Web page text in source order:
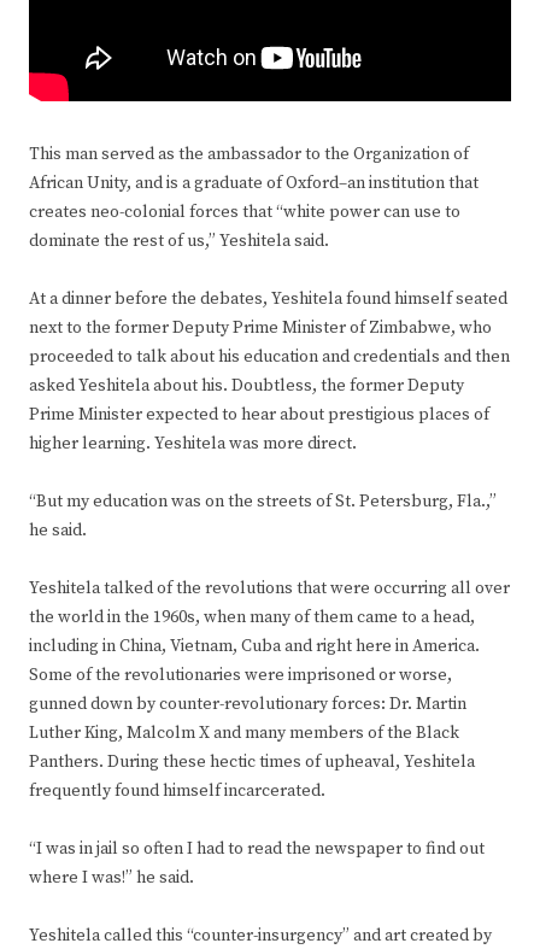
This man served as the ambassador to the Organization of
African Unity, and is a graduate of Oxford–an institution that
creates neo-colonial forces that “white power can use to
dominate the rest of us,” Yeshitela said.
At a dinner before the debates, Yeshitela found himself seated
next to the former Deputy Prime Minister of Zimbabwe, who
proceeded to talk about his education and credentials and then
asked Yeshitela about his. Doubtless, the former Deputy
Prime Minister expected to hear about prestigious places of
higher learning. Yeshitela was more direct.
“But my education was on the streets of St. Petersburg, Fla.,”
he said.
Yeshitela talked of the revolutions that were occurring all over
the world in the 1960s, when many of them came to a head,
including in China, Vietnam, Cuba and right here in America.
Some of the revolutionaries were imprisoned or worse,
gunned down by counter-revolutionary forces: Dr. Martin
Luther King, Malcolm X and many members of the Black
Panthers. During these hectic times of upheaval, Yeshitela
frequently found himself incarcerated.
“I was in jail so often I had to read the newspaper to find out
where I was!” he said.
Yeshitela called this “counter-insurgency” and art created by